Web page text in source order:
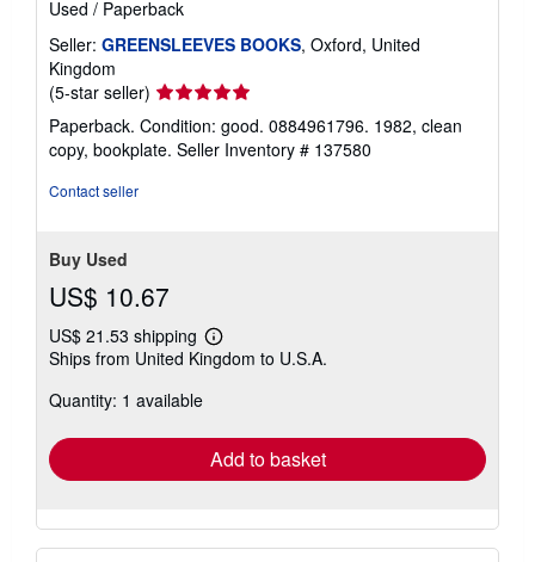
Used / Paperback
Seller: GREENSLEEVES BOOKS, Oxford, United
Kingdom
(5-star seller) Seller
rating
5
out
Paperback. Condition: good. 0884961796. 1982, clean
copy, bookplate. Seller Inventory # 137580
Contact seller
Buy Used
US$ 10.67
US$ 21.53 shipping
Learn
more
Ships from United Kingdom to U.S.A.
Quantity: 1 available
Add to basket